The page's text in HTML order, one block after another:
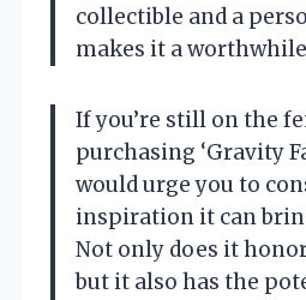
collectible and a
makes it a
If you’re still on the
purchasing ‘Gravity
would urge you to
inspiration it can
Not only does it
but it also has the